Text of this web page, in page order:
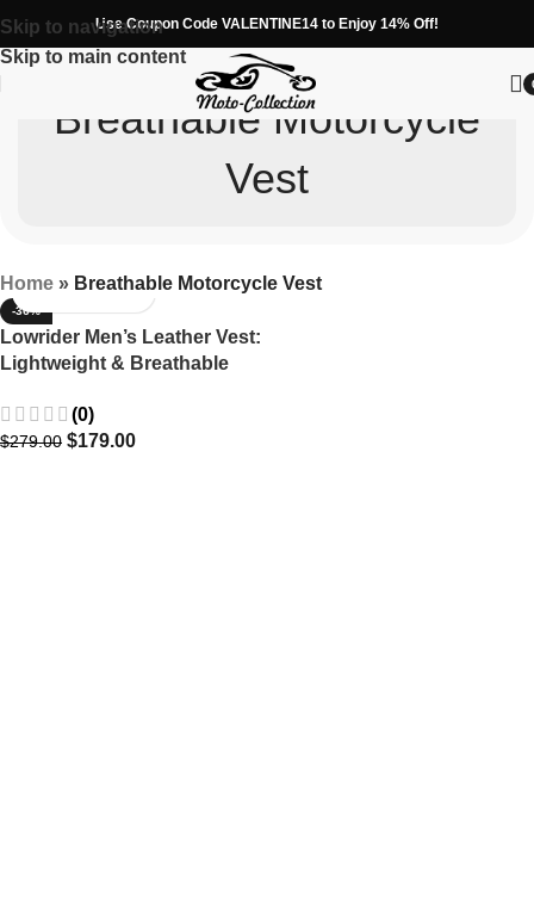
Skip to navigation
Skip to main content
Use Coupon Code VALENTINE14 to Enjoy 14% Off!
Breathable Motorcycle
Vest
Home » Breathable Motorcycle Vest
-36%
Lowrider Men’s Leather Vest:
Lightweight & Breathable
(0)
$279.00 $179.00